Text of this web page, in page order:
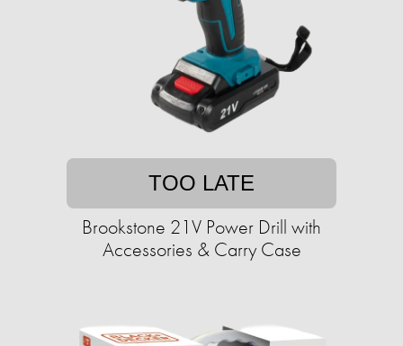
TOO LATE
Brookstone 21V Power Drill with
Accessories & Carry Case